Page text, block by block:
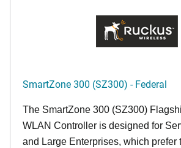
SmartZone 300 (SZ300) - Federal
The SmartZone 300 (SZ300)
WLAN Controller is designed for
and Large Enterprises, which prefer